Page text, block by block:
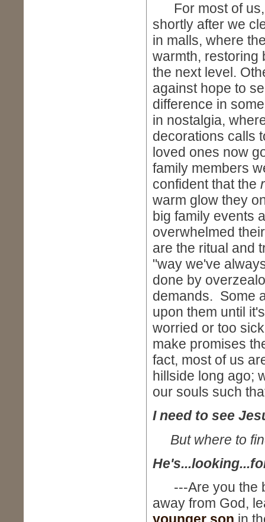
For most of us,
shortly after we
in malls, where
warmth, restoring
the next level.
against hope to
difference in
in nostalgia,
decorations calls
loved ones now
family members
confident that the
warm glow they
big family events
overwhelmed
are the ritual and
"way we've
done by
demands. Some
upon them until
worried or too
make promises
fact, most of us
hillside long ago;
our souls such
I need to see
But where to
---Are you the
away from God,